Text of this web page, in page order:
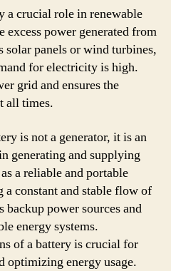
crucial role in renewable
excess power generated from
solar panels or wind turbines,
for electricity is high.
grid and ensures the
all times.
is not a generator, it is an
generating and supplying
a reliable and portable
constant and stable flow of
power sources and
energy systems.
of a battery is crucial for
optimizing energy usage.